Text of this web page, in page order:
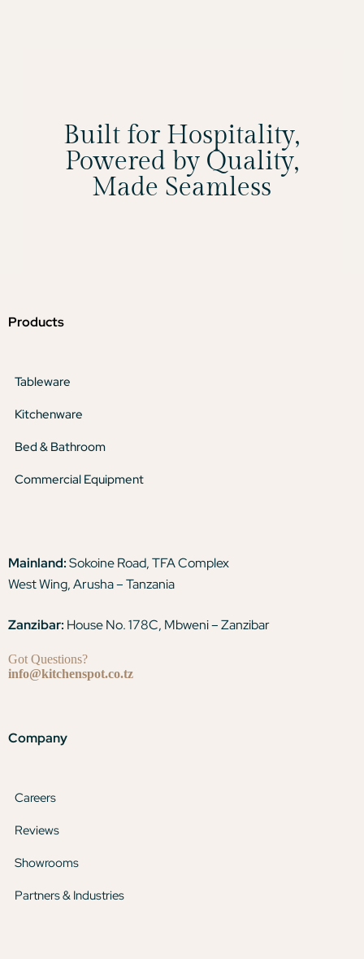
Built for Hospitality,
Powered by Quality,
Made Seamless
Products
Tableware
Kitchenware
Bed & Bathroom
Commercial Equipment
Mainland:Sokoine Road, TFA Complex
West Wing, Arusha – Tanzania
Zanzibar: House No. 178C, Mbweni – Zanzibar
Got Questions?
info@kitchenspot.co.tz
Company
Careers
Reviews
Showrooms
Partners & Industries